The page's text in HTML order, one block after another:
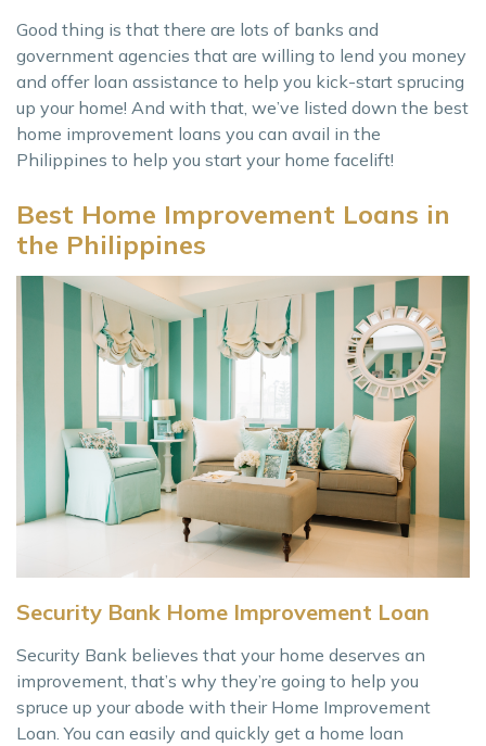
Good thing is that there are lots of banks and
government agencies that are willing to lend you money
and offer loan assistance to help you kick-start sprucing
up your home! And with that, we’ve listed down the best
home improvement loans you can avail in the
Philippines to help you start your home facelift!
Best Home Improvement Loans in
the Philippines
Security Bank Home Improvement Loan
Security Bank believes that your home deserves an
improvement, that’s why they’re going to help you
spruce up your abode with their Home Improvement
Loan. You can easily and quickly get a home loan